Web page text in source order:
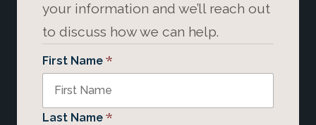
your information and we’ll reach out
to discuss how we can help.
First Name *
Last Name *